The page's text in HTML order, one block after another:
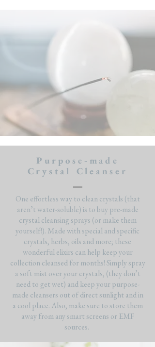
Purpose-made
Crystal Cleanser
One effortless way to clean crystals (that
aren’t water-soluble) is to buy pre-made
crystal cleansing sprays (or make them
yourself!). Made with special and specific
crystals, herbs, oils and more; these
wonderful elixirs can help keep your
collection cleansed for months! Simply spray
a soft mist over your crystals, (they don’t
need to get wet) and keep your purpose-
made cleansers out of direct sunlight and in
a cool place. Also, make sure to store them
away from any smart screens or EMF
sources.